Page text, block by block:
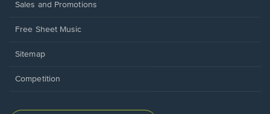
Sales and Promotions
Free Sheet Music
Sitemap
Competition